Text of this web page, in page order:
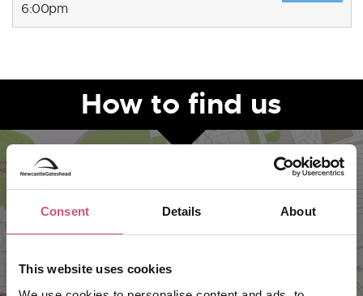
Consent Details About
This website uses cookies
6:00pm
How to find us